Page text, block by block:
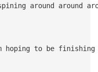
around around
to be